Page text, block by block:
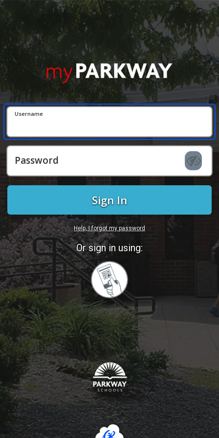
Username
Password
Sign In
Help, I forgot my password
Or sign in using:
Sign
in
with
Quickcard